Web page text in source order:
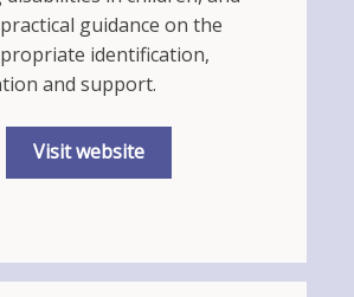
guidance on the
identification,
and support.
Visit website